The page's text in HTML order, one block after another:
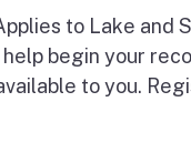
to Lake and
begin your
to you.